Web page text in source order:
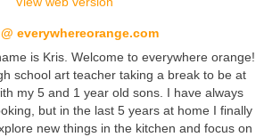
everywhereorange.com
is Kris. Welcome to everywhere orange!
school art teacher taking a break to be at
my 5 and 1 year old sons. I have always
but in the last 5 years at home I finally
new things in the kitchen and focus on